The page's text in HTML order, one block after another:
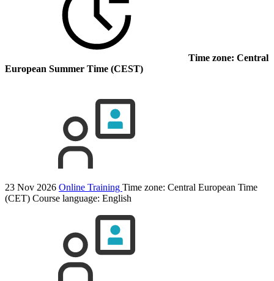
Time zone: Central
European Summer Time (CEST)
23 Nov 2026 Online Training Time zone: Central European Time
(CET) Course language: English